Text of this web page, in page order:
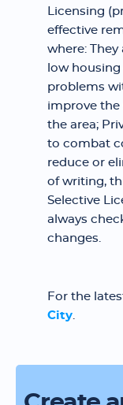
Licensing
effective
where:
low
problems
improve
the area;
to combat
reduce or
of writing,
Selective
always
changes.
For the
City.